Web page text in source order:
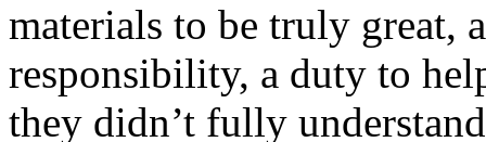
materials to be truly great,
responsibility, a duty to
they didn’t fully